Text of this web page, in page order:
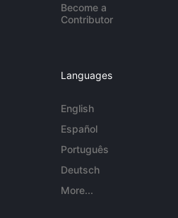
Become a
Contributor
Languages
English
Español
Português
Deutsch
More...